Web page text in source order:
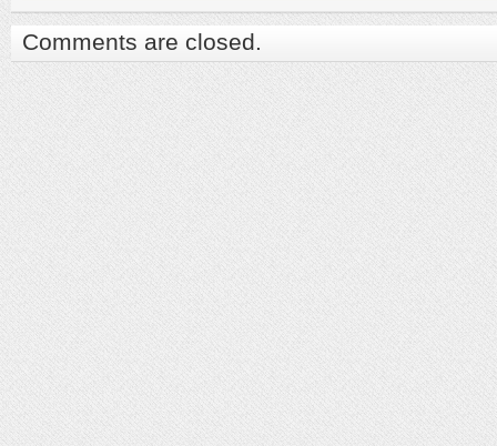
Comments are closed.